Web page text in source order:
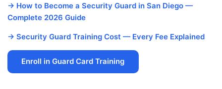
→ How to Become a Security Guard in San Diego —
Complete 2026 Guide
→ Security Guard Training Cost — Every Fee Explained
Enroll in Guard Card Training